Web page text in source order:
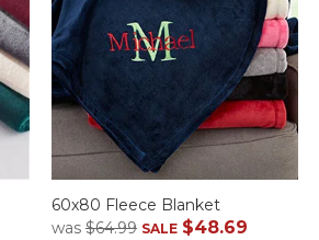
60x80 Fleece Blanket
was $64.99 SALE $48.69